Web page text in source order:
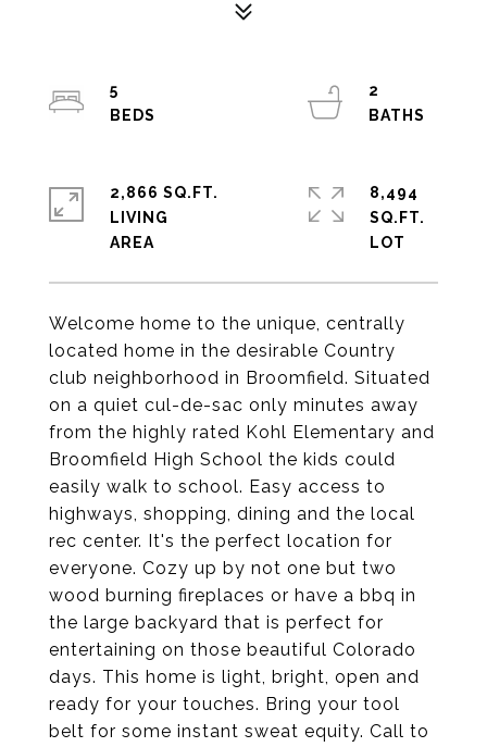
Welcome home to the unique, centrally
located home in the desirable Country
club neighborhood in Broomfield. Situated
on a quiet cul-de-sac only minutes away
from the highly rated Kohl Elementary and
Broomfield High School the kids could
easily walk to school. Easy access to
highways, shopping, dining and the local
rec center. It's the perfect location for
everyone. Cozy up by not one but two
wood burning fireplaces or have a bbq in
the large backyard that is perfect for
entertaining on those beautiful Colorado
days. This home is light, bright, open and
ready for your touches. Bring your tool
belt for some instant sweat equity. Call to
5
2
2,866 SQ.FT.
LIVING
8,494
SQ.FT.